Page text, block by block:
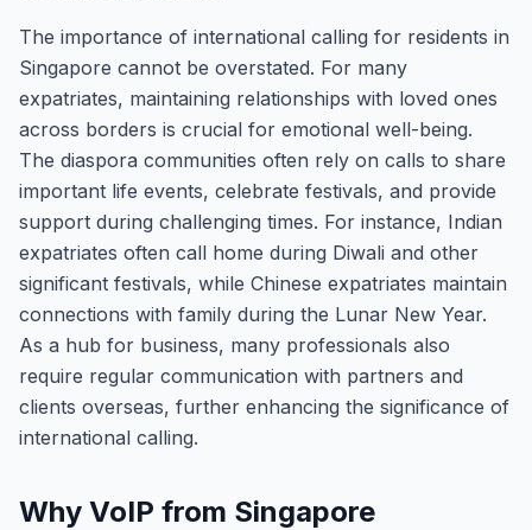
The importance of international calling for residents in
Singapore cannot be overstated. For many
expatriates, maintaining relationships with loved ones
across borders is crucial for emotional well-being.
The diaspora communities often rely on calls to share
important life events, celebrate festivals, and provide
support during challenging times. For instance, Indian
expatriates often call home during Diwali and other
significant festivals, while Chinese expatriates maintain
connections with family during the Lunar New Year.
As a hub for business, many professionals also
require regular communication with partners and
clients overseas, further enhancing the significance of
international calling.
Why VoIP from Singapore